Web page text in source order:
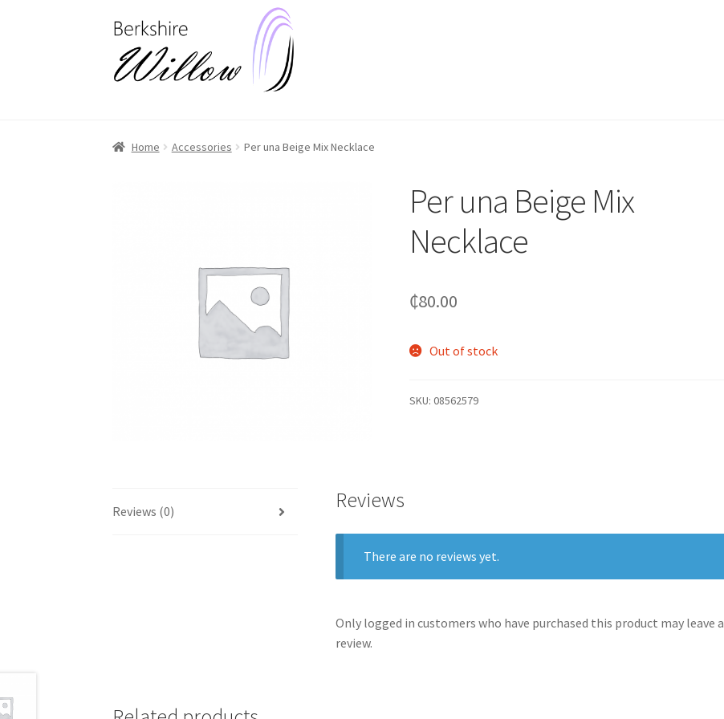
to
navigation
to
content
Home Accessories Per una Beige Mix Necklace
Per una Beige Mix
Necklace
₵80.00
Out of stock
SKU:08562579
Reviews (0) Reviews
There are no reviews yet.
Only logged in customers who have purchased this product may leave a
review.